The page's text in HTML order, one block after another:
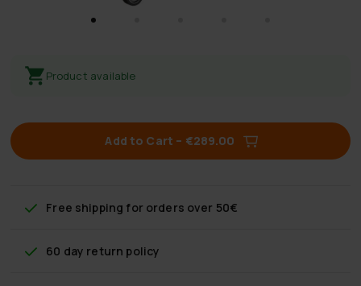
Product available
Add to Cart – €289.00
Free shipping for orders over 50€
60 day return policy